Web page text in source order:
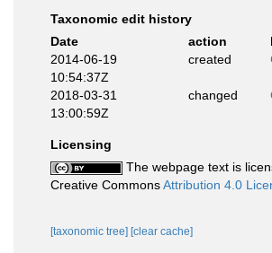
Taxonomic edit history
Date
action
2014-06-19
10:54:37Z
created
2018-03-31
13:00:59Z
changed
Licensing
The webpage text is
Creative CommonsAttribution 4.0
[taxonomic tree] [clear cache]